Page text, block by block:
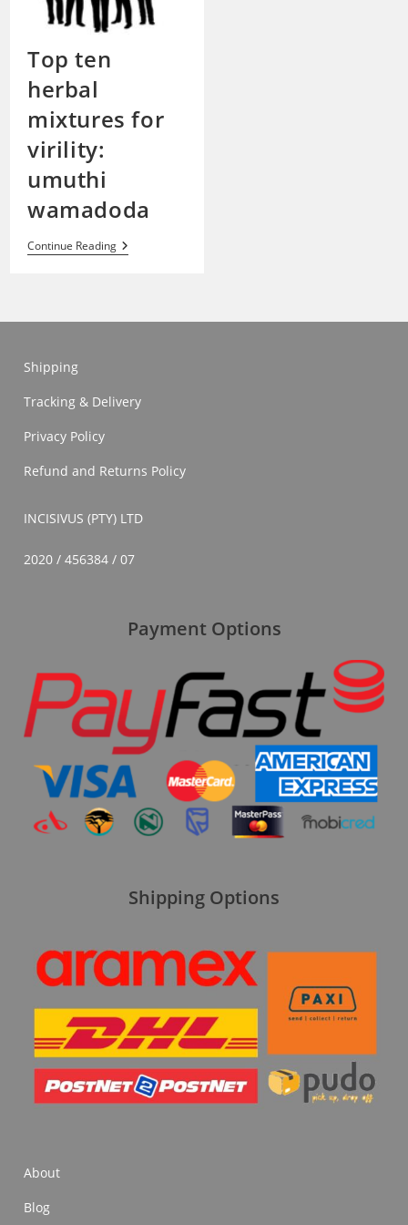
Top ten
herbal
mixtures for
virility:
umuthi
wamadoda
Continue ReadingTop
Ten
Virility:
Shipping
Tracking & Delivery
Privacy Policy
Refund and Returns Policy
INCISIVUS (PTY) LTD
2020 / 456384 / 07
Payment Options
Shipping Options
About
Blog